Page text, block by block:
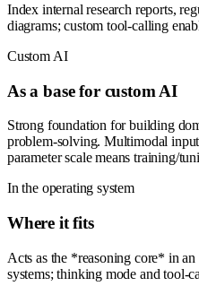
Index internal research reports,
diagrams; custom tool-calling
Custom AI
As a base for custom AI
Strong foundation for building
problem-solving. Multimodal
parameter scale means training/
In the operating system
Where it fits
Acts as the *reasoning core* in
systems; thinking mode and tool-